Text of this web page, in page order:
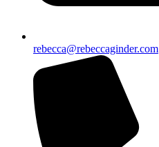
rebecca@rebeccaginder.com